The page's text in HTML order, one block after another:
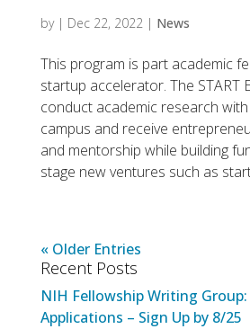
by | Dec 22, 2022| News
This program is part academic
startup accelerator. The START
conduct academic research
campus and receive
and mentorship while building
stage new ventures such as
« Older Entries
Recent Posts
NIH Fellowship Writing
Applications – Sign Up by 8/25